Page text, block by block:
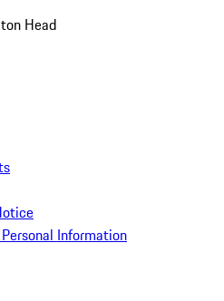
Head
Information